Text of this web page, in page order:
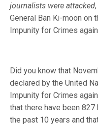
journalists were
General Ban Ki-moon on
Impunity for Crimes
Did you know that
declared by the United
Impunity for Crimes
that there have been
the past 10 years and